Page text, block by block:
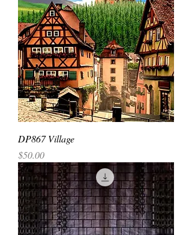
DP867 Village
Price
$50.00